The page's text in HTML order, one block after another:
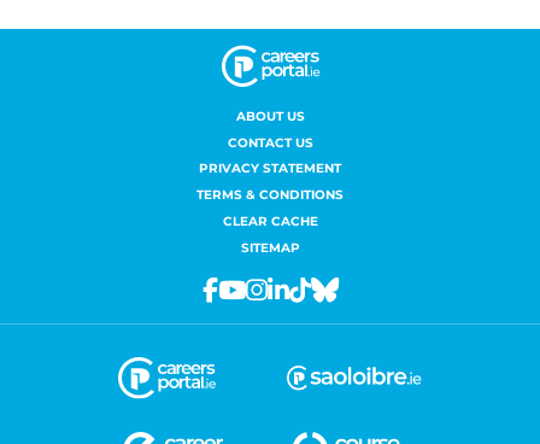
ABOUT US
CONTACT US
PRIVACY STATEMENT
TERMS & CONDITIONS
CLEAR CACHE
SITEMAP
Facebook
Youtube
Instagram
Linkedin
TiktokBluesky